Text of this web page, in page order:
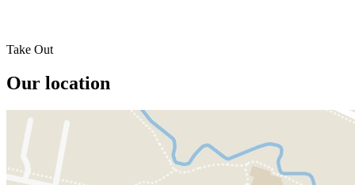
Take Out
Our location